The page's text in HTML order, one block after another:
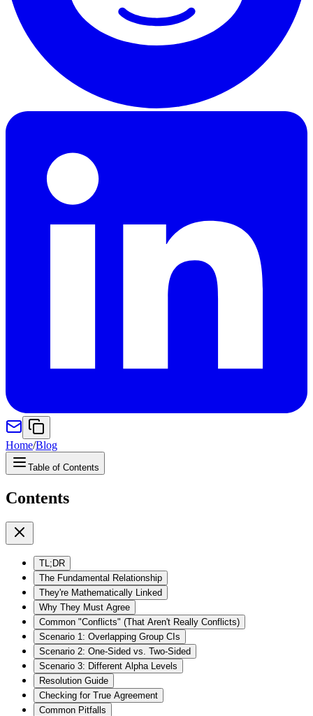
Home/Blog
Table of Contents
Contents
TL;DR
The Fundamental Relationship
They're Mathematically Linked
Why They Must Agree
Common "Conflicts" (That Aren't Really Conflicts)
Scenario 1: Overlapping Group CIs
Scenario 2: One-Sided vs. Two-Sided
Scenario 3: Different Alpha Levels
Resolution Guide
Checking for True Agreement
Common Pitfalls